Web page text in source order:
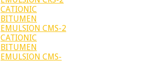
CATIONIC
BITUMEN
EMULSION CMS-2
CATIONIC
BITUMEN
EMULSION CMS-